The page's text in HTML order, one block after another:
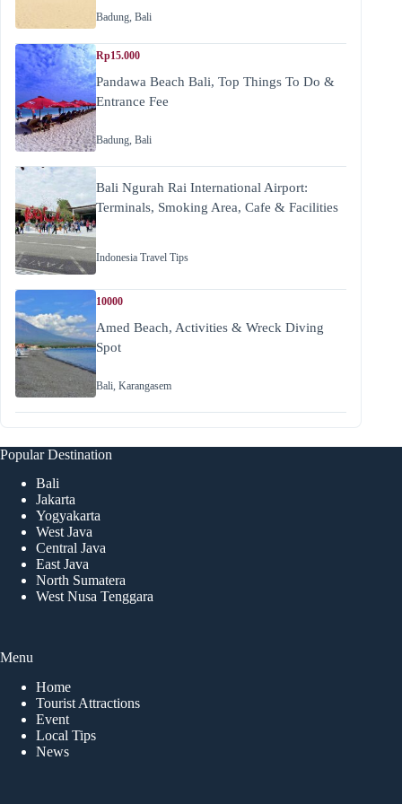
Badung, Bali
Rp15.000
Pandawa Beach Bali, Top Things To Do &
Entrance Fee
Badung, Bali
Bali Ngurah Rai International Airport:
Terminals, Smoking Area, Cafe & Facilities
Indonesia Travel Tips
10000
Amed Beach, Activities & Wreck Diving
Spot
Bali, Karangasem
Popular Destination
Bali
Jakarta
Yogyakarta
West Java
Central Java
East Java
North Sumatera
West Nusa Tenggara
Menu
Home
Tourist Attractions
Event
Local Tips
News